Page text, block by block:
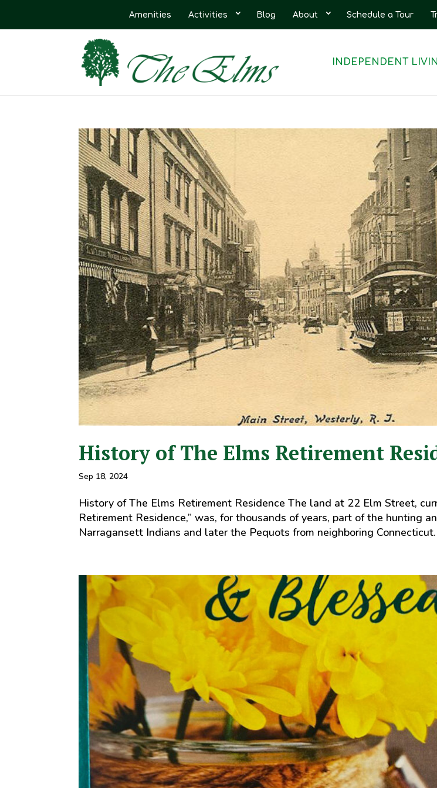
Amenities Activities Blog About Schedule a Tour
INDEPENDENT
History of The Elms Retirement
Sep 18, 2024
History of The Elms Retirement Residence The land at 22 Elm Street,
Retirement Residence,” was, for thousands of years, part of the hunting
Narragansett Indians and later the Pequots from neighboring Connecticut.